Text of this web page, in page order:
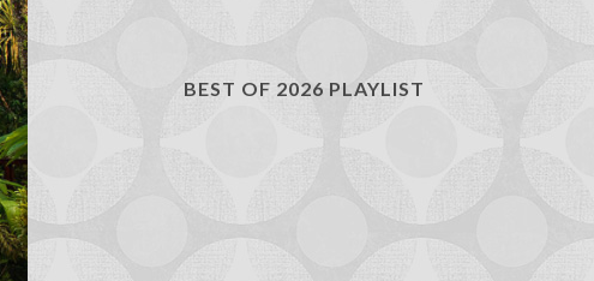
BEST OF 2026 PLAYLIST